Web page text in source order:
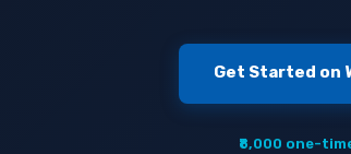
Get Started on
₹8,000 one-